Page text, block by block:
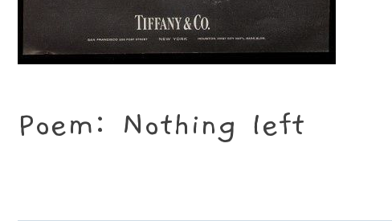
Poem: Nothing left